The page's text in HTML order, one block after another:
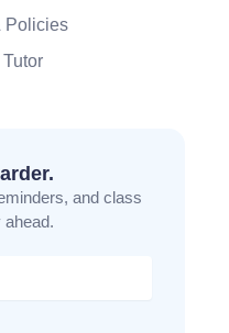
Policies
and class
ahead.